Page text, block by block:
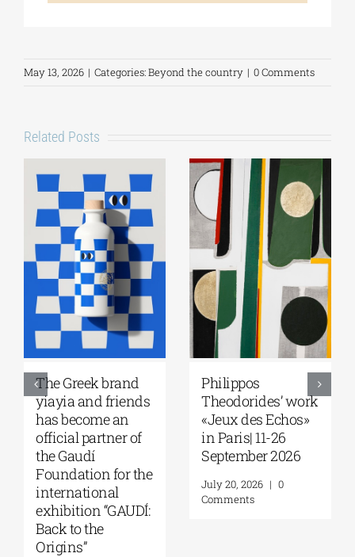
May 13, 2026 | Categories:Beyond the country | 0 Comments
Related Posts
The Greek brand
yiayia and friends
has become an
official partner of
the Gaudí
Foundation for the
international
exhibition “GAUDÍ:
Back to the
Origins”
Philippos
Theodorides’ work
«Jeux des Echos»
in Paris| 11-26
September 2026
July 20, 2026 | 0
Comments